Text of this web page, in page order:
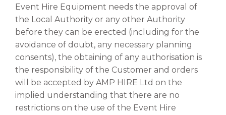
Event Hire Equipment needs the approval of
the Local Authority or any other Authority
before they can be erected (including for the
avoidance of doubt, any necessary planning
consents), the obtaining of any authorisation is
the responsibility of the Customer and orders
will be accepted by AMP HIRE Ltd on the
implied understanding that there are no
restrictions on the use of the Event Hire